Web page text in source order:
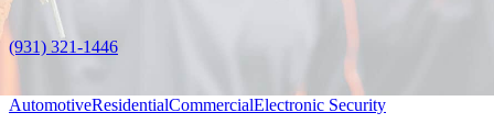
(931) 321-1446
AutomotiveResidentialCommercialElectronic Security